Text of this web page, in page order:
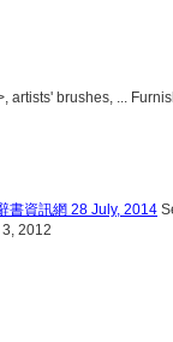
artists' brushes, ...
書資訊網 28 July, 2014
2012